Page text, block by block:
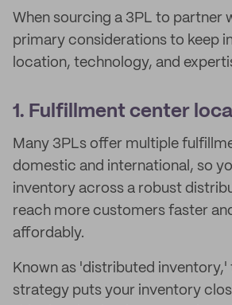
When sourcing a 3PL to partner
primary considerations to keep
location, technology, and
1. Fulfillment center
Many 3PLs offer multiple
domestic and international, so
inventory across a robust
reach more customers faster
affordably.
Known as 'distributed
strategy puts your inventory